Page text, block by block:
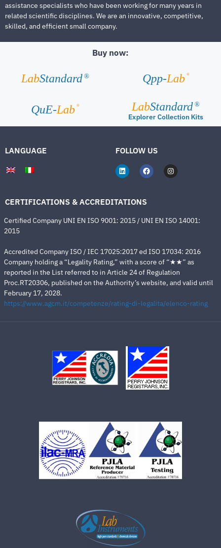
assistance specialists who have been working for many years in
related scientific disciplines. We are an innovative, competitive,
skilled, and efficient small company.
Buy now:
LabStandard ® Qpp-Lab ®
QuE-Lab ® LabStandard ®
Explorer Collection Kits
LANGUAGE FOLLOW US
CERTIFICATIONS & ACCREDITATIONS
Certified Company UNI EN ISO 9001: 2015 / UNI EN ISO 14001:
2015
Accredited Company ISO / IEC 17025:2017 ed ISO 17034: 2016
Company holding a “Legality Rating,” with a score of “★★” as
reported in the List referred to in Article 24 of Regulation
Proc.RT20306, published on the Authority’s website, and valid until
February 17, 2028.
https://www.agcm.it/competenze/rating-di-legalita/elenco-rating